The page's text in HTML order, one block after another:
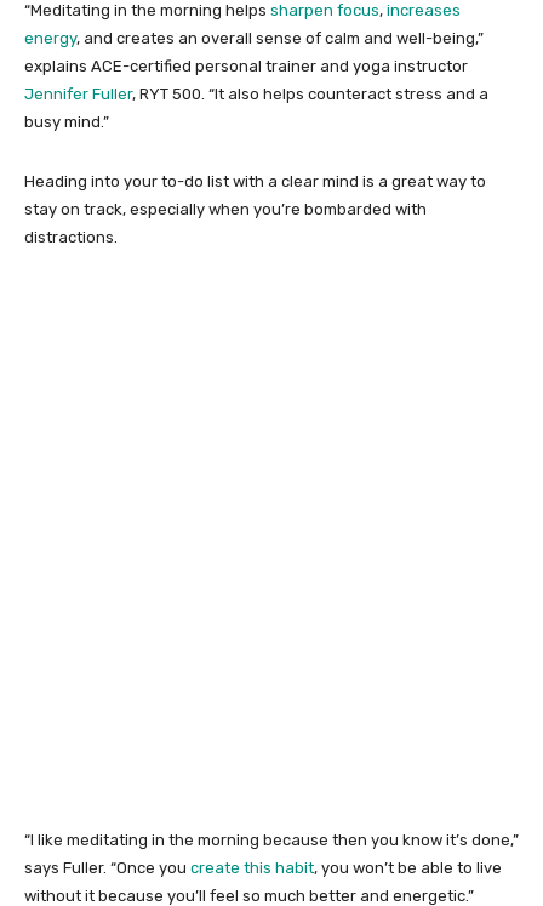
“Meditating in the morning helps sharpen focus, increases
energy, and creates an overall sense of calm and well-being,”
explains ACE-certified personal trainer and yoga instructor
Jennifer Fuller, RYT 500. “It also helps counteract stress and a
busy mind.”
Heading into your to-do list with a clear mind is a great way to
stay on track, especially when you’re bombarded with
distractions.
“I like meditating in the morning because then you know it’s done,”
says Fuller. “Once you create this habit, you won’t be able to live
without it because you’ll feel so much better and energetic.”